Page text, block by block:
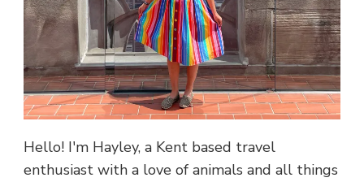
Hello! I'm Hayley, a Kent based travel
enthusiast with a love of animals and all things